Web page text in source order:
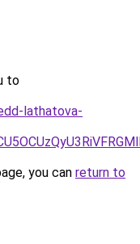
to
lathatova-
you can return to